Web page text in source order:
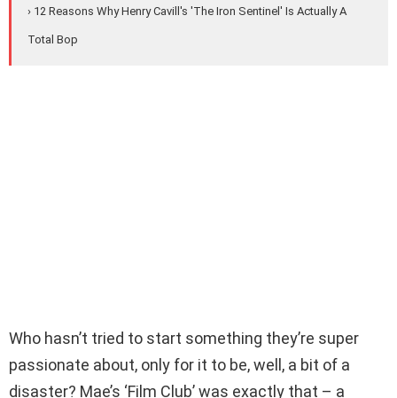
› 12 Reasons Why Henry Cavill's 'The Iron Sentinel' Is Actually A
Total Bop
Who hasn’t tried to start something they’re super
passionate about, only for it to be, well, a bit of a
disaster? Mae’s ‘Film Club’ was exactly that – a